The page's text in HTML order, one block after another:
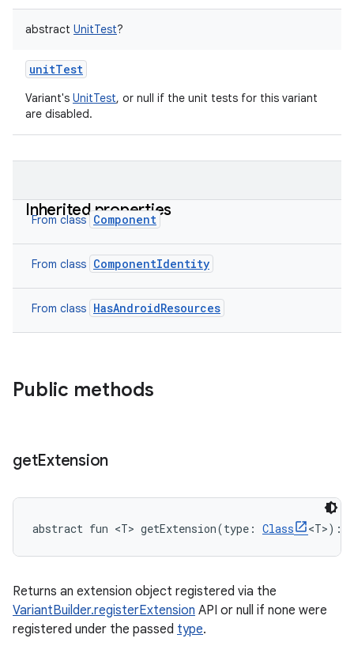
abstract UnitTest?
unitTest
Variant's UnitTest, or null if the unit tests for this variant
are disabled.
Inherited properties
From class Component
From class ComponentIdentity
From class HasAndroidResources
Public methods
getExtension
abstract fun <T> getExtension(type : Class <T>) :
Returns an extension object registered via the
VariantBuilder.registerExtension API or null if none were
registered under the passed type.